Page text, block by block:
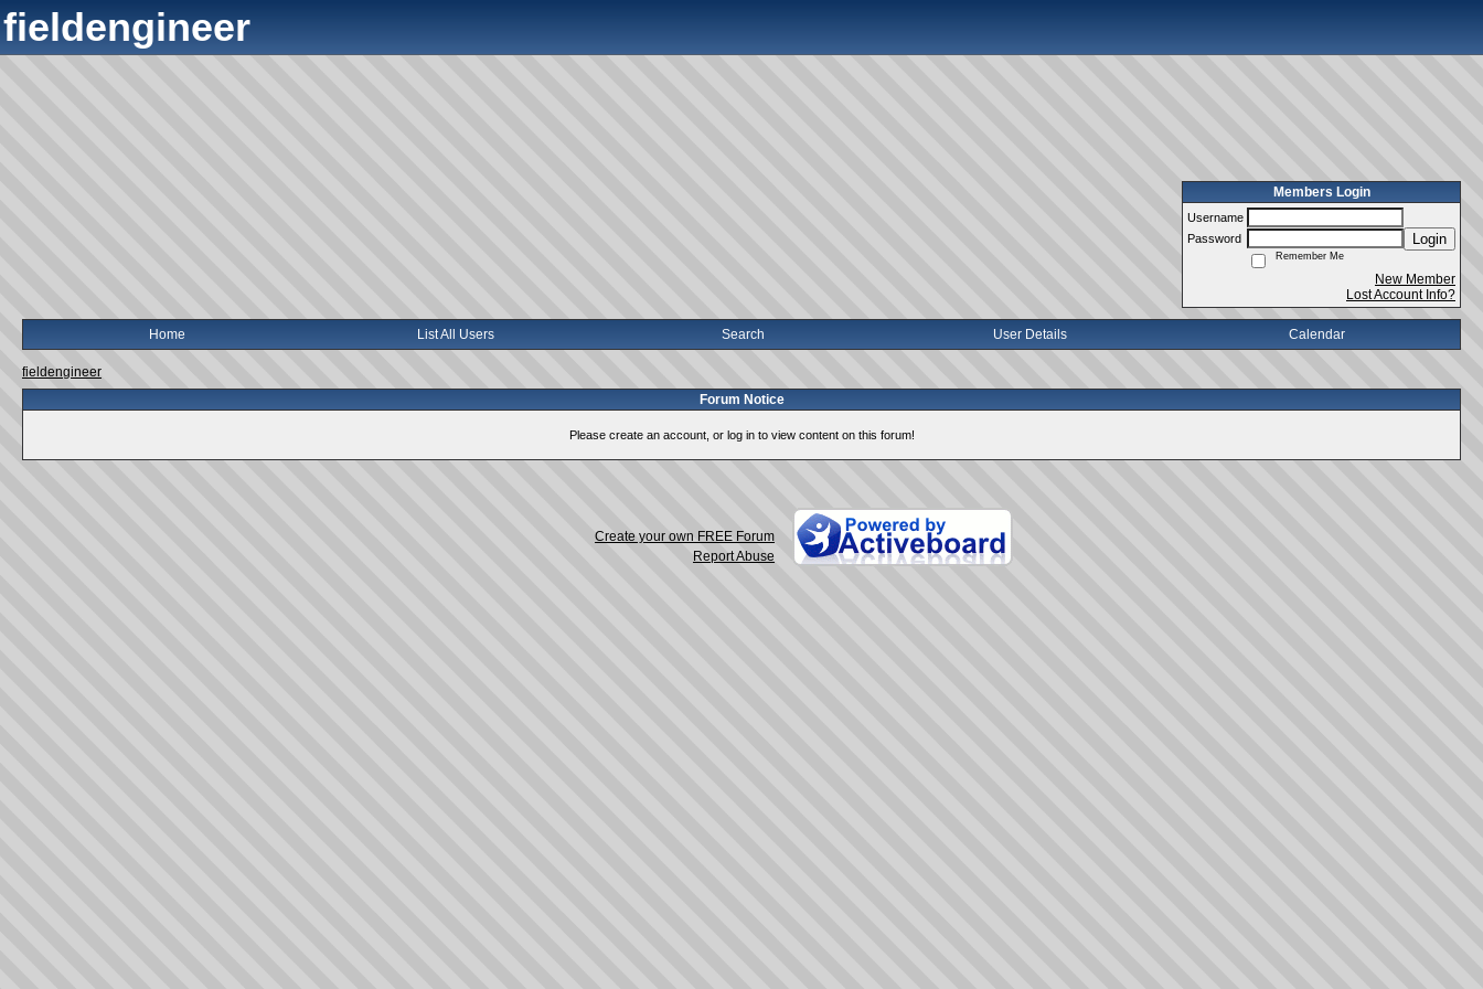
fieldengineer
Members Login
Username
Password
Login
Remember Me
New Member
Lost Account Info?
Home List All Users Search User Details Calendar
fieldengineer
Forum Notice
Please create an account, or log in to view content on this forum!
Create your own FREE Forum
Report Abuse